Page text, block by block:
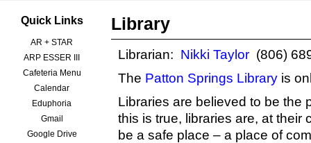
Quick Links
AR + STAR
ARP ESSER III
Cafeteria Menu
Calendar
Eduphoria
Gmail
Google Drive
Library
Librarian: Nikki Taylor (806)
The Patton Springs Library is
Libraries are believed to be the
this is true, libraries are, at their
be a safe place – a place of